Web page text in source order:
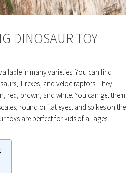
DINOSAUR TOY
in many varieties. You can find
T-rexes, and velociraptors. They
red, brown, and white. You can get them
round or flat eyes; and spikes on the
toys are perfect for kids of all ages!